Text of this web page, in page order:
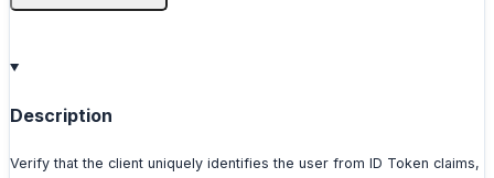
Description
Verify that the client uniquely identifies the user from ID Token claims,